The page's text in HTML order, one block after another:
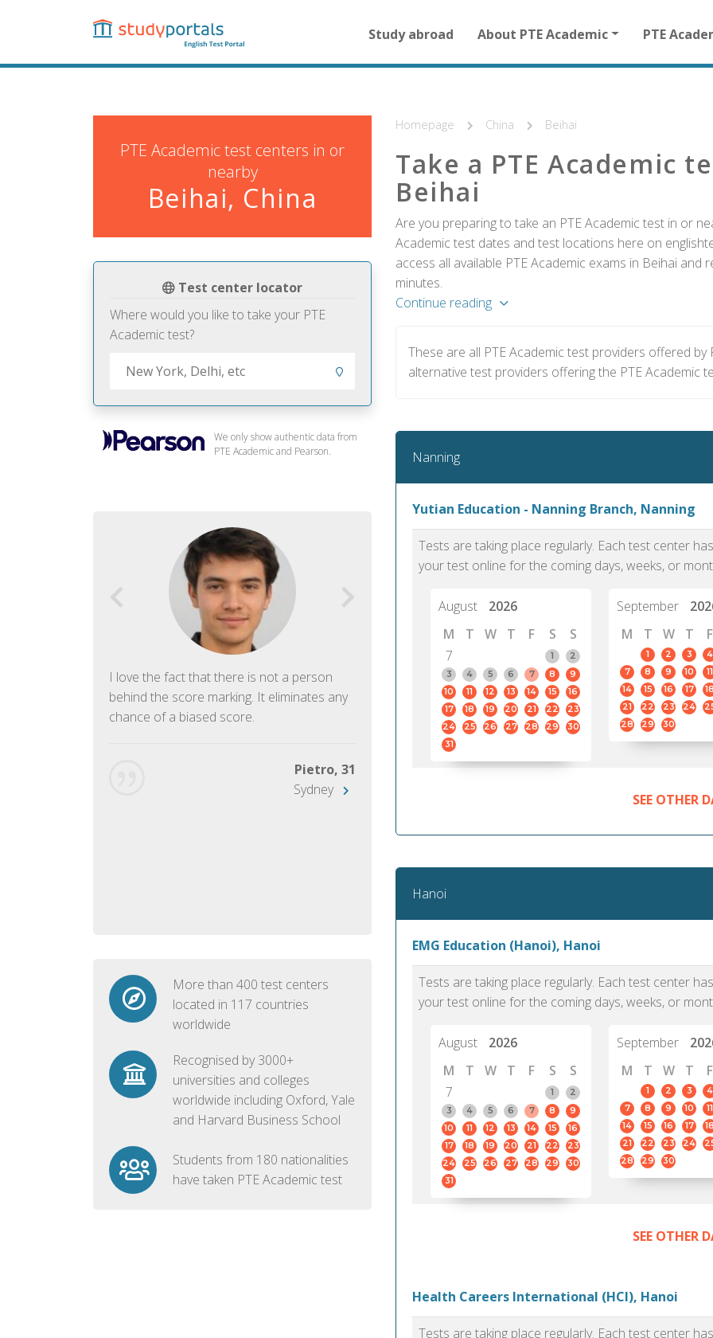
content
navigation
for
homepage
Study abroad About PTE Academic PTE
PTE Academic test centers in or
nearby
Beihai, China
Test center locator
Where would you like to take your PTE
Academic test?
We only show authentic data from
PTE Academic and Pearson.
I love the fact that there is not a person
behind the score marking. It eliminates any
chance of a biased score.
Pietro, 31
Sydney
PTE Academic accurately reflects an
individual's ability to communicate in
standard English. I would prefer this exam
to other available tests as it removes the
elements of human bias in scoring. Unlike
report fulfillment.
PTE is
than
helped
gained
More than 400 test centers
located in 117 countries
worldwide
Recognised by 3000+
universities and colleges
worldwide including Oxford, Yale
and Harvard Business School
Students from 180 nationalities
have taken PTE Academic test
Homepage China Beihai
Take a PTE Academic
Beihai
Are you preparing to take an PTE Academic test in or
Academic test dates and test locations here on
access all available PTE Academic exams in Beihai
minutes.
Continue reading
These are all PTE Academic test providers offered
alternative test providers offering the PTE Academic
Nanning
Yutian Education - Nanning Branch, Nanning
Tests are taking place regularly. Each test center
your test online for the coming days, weeks, or
August
2026
M
T W T F S
S
7
1
2
3
4 5 6 7 8
9
10
11 12 13 14 15
16
17
18 19 20 21 22
23
24
25 26 27 28 29
30
31
September
M
T W T F
1 2 3 4
7
8 9 10 11
14
15 16 17 18
21
22 23 24
28
29 30
SEE OTHER
Hanoi
EMG Education (Hanoi), Hanoi
Tests are taking place regularly. Each test center
your test online for the coming days, weeks, or
August
2026
M
T W T F S
S
7
1
2
3
4 5 6 7 8
9
10
11 12 13 14 15
16
17
18 19 20 21 22
23
24
25 26 27 28 29
30
31
September
M
T W T F
1 2 3 4
7
8 9 10 11
14
15 16 17 18
21
22 23 24
28
29 30
SEE OTHER
Health Careers International (HCI), Hanoi
Tests are taking place regularly. Each test center